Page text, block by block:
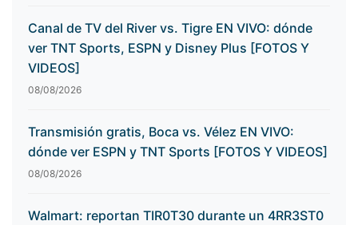
Canal de TV del River vs. Tigre EN VIVO: dónde
ver TNT Sports, ESPN y Disney Plus [FOTOS Y
VIDEOS]
08/08/2026
Transmisión gratis, Boca vs. Vélez EN VIVO:
dónde ver ESPN y TNT Sports [FOTOS Y VIDEOS]
08/08/2026
Walmart: reportan TIR0T30 durante un 4RR3ST0